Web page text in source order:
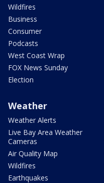
Wildfires
Business
Consumer
Podcasts
West Coast Wrap
FOX News Sunday
Election
Weather
Weather Alerts
Live Bay Area Weather
Cameras
Air Quality Map
Wildfires
Earthquakes